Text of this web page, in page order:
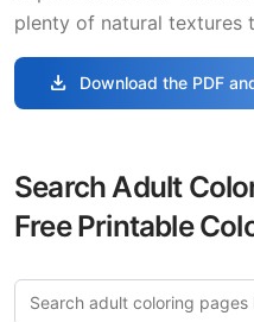
plenty of natural textures
download Download the PDF
Search Adult
Free Printable